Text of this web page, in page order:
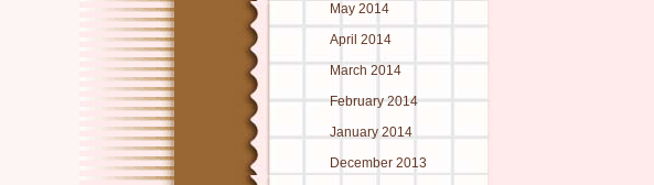
May 2014
April 2014
March 2014
February 2014
January 2014
December 2013